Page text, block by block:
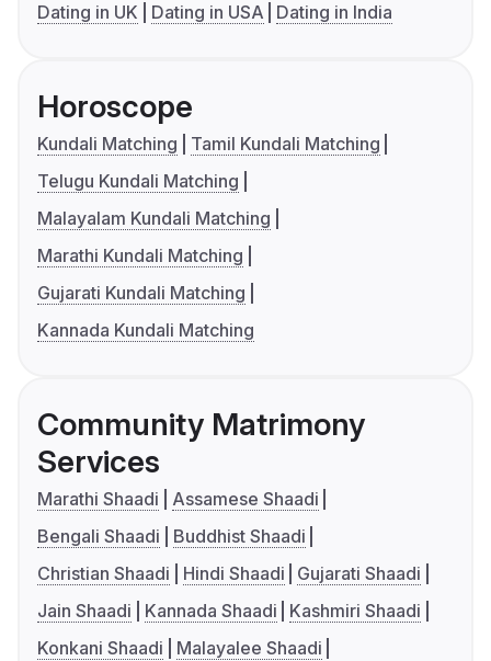
Dating in UK
Dating in USA Dating in India
Horoscope
Kundali Matching
Tamil Kundali Matching
Telugu Kundali Matching
Malayalam Kundali Matching
Marathi Kundali Matching
Gujarati Kundali Matching
Kannada Kundali Matching
Community Matrimony
Services
Marathi Shaadi
Assamese Shaadi
Bengali Shaadi
Buddhist Shaadi
Christian Shaadi
Hindi Shaadi
Gujarati Shaadi
Jain Shaadi
Kannada Shaadi
Kashmiri Shaadi
Konkani Shaadi
Malayalee Shaadi